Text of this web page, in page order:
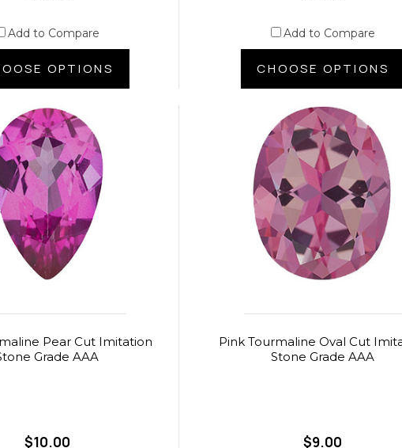
Add to Compare
OPTIONS
Add to Compare
CHOOSE OPTIONS
Pear Cut Imitation
Grade AAA
$10.00
Pink Tourmaline Oval Cut
Stone Grade AAA
$9.00